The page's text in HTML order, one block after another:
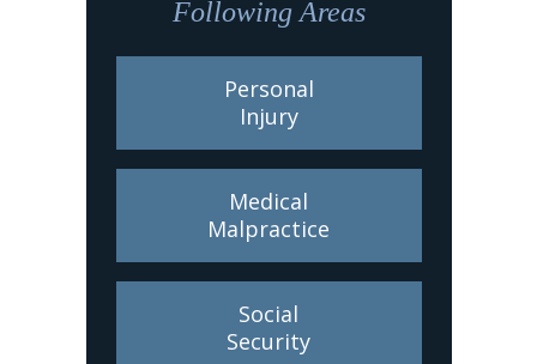
Following Areas
Personal
Injury
Medical
Malpractice
Social
Security